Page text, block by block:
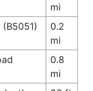
mi
0.2
mi
0.8
mi